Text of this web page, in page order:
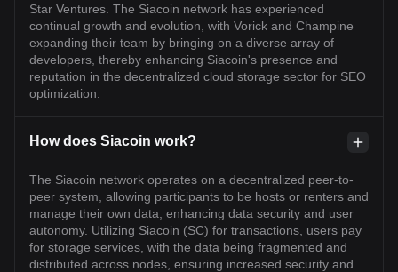
Star Ventures. The Siacoin network has experienced
continual growth and evolution, with Vorick and Champine
expanding their team by bringing on a diverse array of
developers, thereby enhancing Siacoin's presence and
reputation in the decentralized cloud storage sector for SEO
optimization.
How does Siacoin work?
The Siacoin network operates on a decentralized peer-to-
peer system, allowing participants to be hosts or renters and
manage their own data, enhancing data security and user
autonomy. Utilizing Siacoin (SC) for transactions, users pay
for storage services, with the data being fragmented and
distributed across nodes, ensuring increased security and